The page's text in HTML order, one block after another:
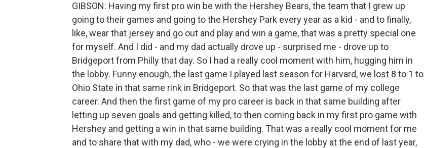
GIBSON: Having my first pro win be with the Hershey Bears, the team that I grew up
going to their games and going to the Hershey Park every year as a kid - and to finally,
like, wear that jersey and go out and play and win a game, that was a pretty special one
for myself. And I did - and my dad actually drove up - surprised me - drove up to
Bridgeport from Philly that day. So I had a really cool moment with him, hugging him in
the lobby. Funny enough, the last game I played last season for Harvard, we lost 8 to 1 to
Ohio State in that same rink in Bridgeport. So that was the last game of my college
career. And then the first game of my pro career is back in that same building after
letting up seven goals and getting killed, to then coming back in my first pro game with
Hershey and getting a win in that same building. That was a really cool moment for me
and to share that with my dad, who - we were crying in the lobby at the end of last year,